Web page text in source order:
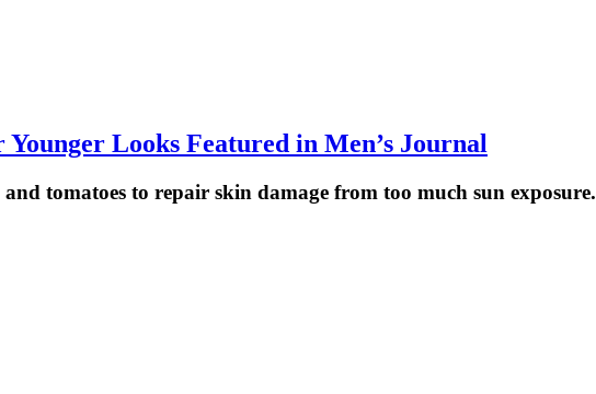
Looks Featured in Men’s Journal
tomatoes to repair skin damage from too much sun exposure.